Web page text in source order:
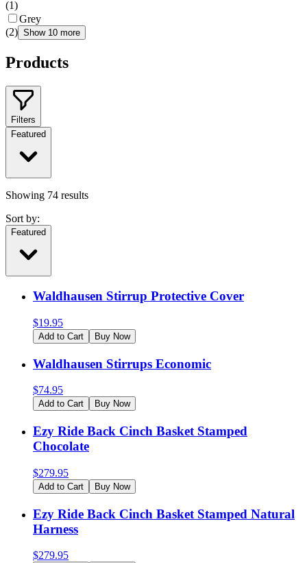
(1)
Grey
(2) Show 10 more
Products
Filters
Featured
Showing 74 results
Sort by:
Featured
Waldhausen Stirrup Protective Cover
$19.95
Add to Cart Buy Now
Waldhausen Stirrups Economic
$74.95
Add to Cart Buy Now
Ezy Ride Back Cinch Basket Stamped
Chocolate
$279.95
Add to Cart Buy Now
Ezy Ride Back Cinch Basket Stamped Natural
Harness
$279.95